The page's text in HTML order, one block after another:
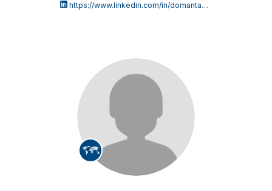
https://www.linkedin.com/in/domantas-armonavi%C4%8Dius-99a411161/